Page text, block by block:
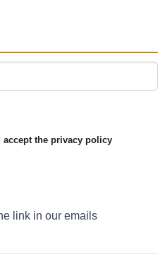
accept the privacy policy
link in our emails